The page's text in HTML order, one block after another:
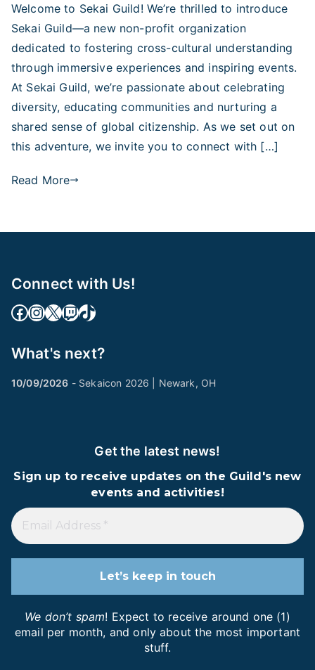
Sekai
Guild!
Welcome to Sekai Guild! We’re thrilled to introduce
Sekai Guild—a new non-profit organization
dedicated to fostering cross-cultural understanding
through immersive experiences and inspiring events.
At Sekai Guild, we’re passionate about celebrating
diversity, educating communities and nurturing a
shared sense of global citizenship. As we set out on
this adventure, we invite you to connect with […]
Read More
Connect with Us!
Facebook LinkInstagram
X Twitch
TikTok
What's next?
10/09/2026 - Sekaicon 2026 | Newark, OH
Get the latest news!
Sign up to receive updates on the Guild's new
events and activities!
We don’t spam! Expect to receive around one (1)
email per month, and only about the most important
stuff.